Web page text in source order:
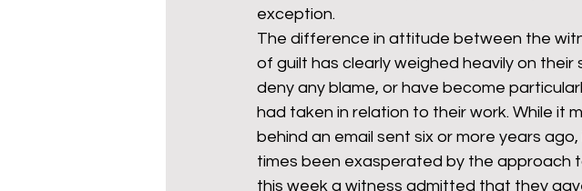
exception.
The difference in attitude between the
of guilt has clearly weighed heavily on
deny any blame, or have become
had taken in relation to their work. While it
behind an email sent six or more years
times been exasperated by the approach
this week a witness admitted that they